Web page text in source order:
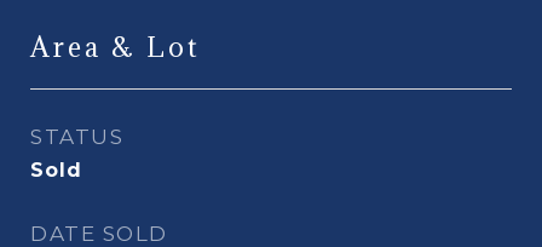
Area & Lot
STATUS
Sold
DATE SOLD